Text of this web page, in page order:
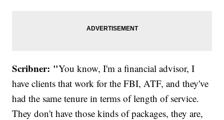
Scribner: "You know, I'm a financial advisor, I
have clients that work for the FBI, ATF, and they've
had the same tenure in terms of length of service.
They don't have those kinds of packages, they are,